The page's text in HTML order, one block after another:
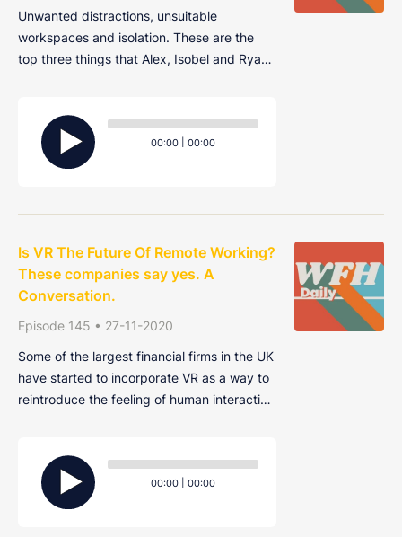
Unwanted distractions, unsuitable
workspaces and isolation. These are the
top three things that Alex, Isobel and Ryan
and grievances in this very special,
cathartic episode.
Audio
Player
Current
00:00 Total
00:00
Is VR The Future Of Remote Working?
These companies say yes. A
Conversation.
Episode 145 • 27-11-2020
Some of the largest financial firms in the UK
have started to incorporate VR as a way to
reintroduce the feeling of human interaction
replacing in-person interaction, other
benefits that the firms are reporting are h
Audio
Player
Current
00:00 Total
00:00